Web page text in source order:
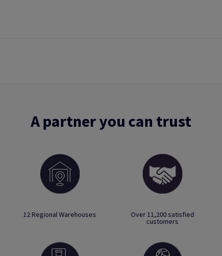
A partner you can trust
12 Regional Warehouses Over 11,200 satisfied
customers